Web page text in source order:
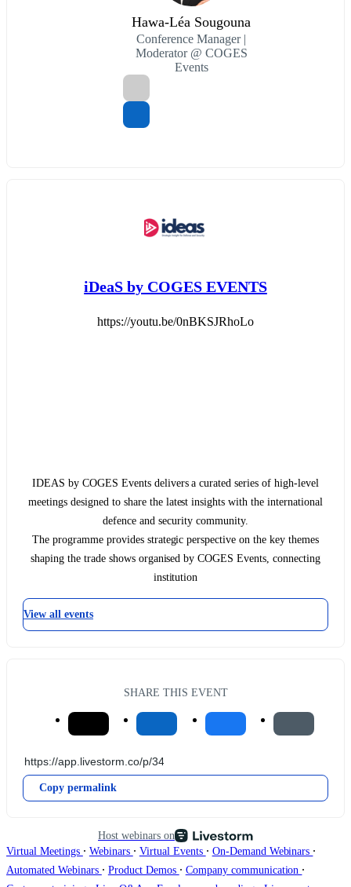
Hawa-Léa Sougouna
Conference Manager |
Moderator @ COGES
Events
iDeaS by COGES EVENTS
https://youtu.be/0nBKSJRhoLo
IDEAS by COGES Events delivers a curated series of high-level
meetings designed to share the latest insights with the international
defence and security community.
The programme provides strategic perspective on the key themes
shaping the trade shows organised by COGES Events, connecting
institution
View all events
SHARE THIS EVENT
Copy permalink
Host webinars on
Virtual Meetings ∙ Webinars ∙ Virtual Events ∙ On-Demand Webinars ∙
Automated Webinars ∙ Product Demos ∙ Company communication ∙